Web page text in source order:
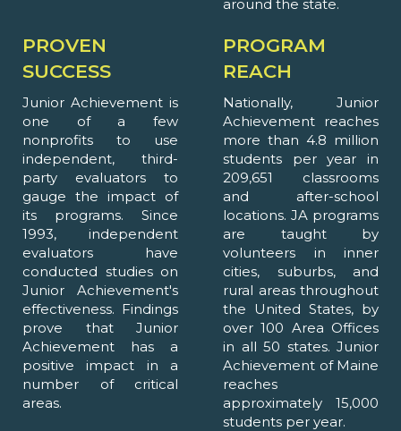
around the state.
PROVEN
SUCCESS
Junior Achievement is
one of a few
nonprofits to use
independent, third-
party evaluators to
gauge the impact of
its programs. Since
1993, independent
evaluators have
conducted studies on
Junior Achievement's
effectiveness. Findings
prove that Junior
Achievement has a
positive impact in a
number of critical
areas.
PROGRAM
REACH
Nationally, Junior
Achievement reaches
more than 4.8 million
students per year in
209,651 classrooms
and after-school
locations. JA programs
are taught by
volunteers in inner
cities, suburbs, and
rural areas throughout
the United States, by
over 100 Area Offices
in all 50 states. Junior
Achievement of Maine
reaches
approximately 15,000
students per year.